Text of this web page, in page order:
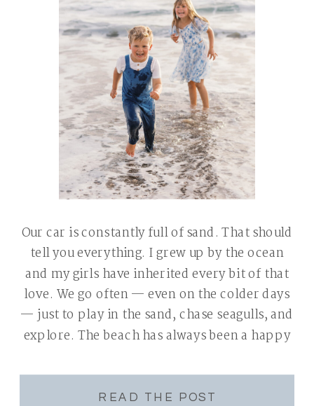
Our car is constantly full of sand. That should
tell you everything. I grew up by the ocean
and my girls have inherited every bit of that
love. We go often — even on the colder days
— just to play in the sand, chase seagulls, and
explore. The beach has always been a happy
READ THE POST